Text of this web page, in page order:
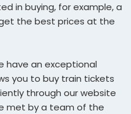
in buying, for example, a
the best prices at the
have an exceptional
you to buy train tickets
through our website
met by a team of the